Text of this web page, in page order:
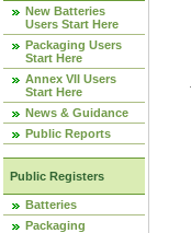
New Batteries
Users Start Here
Packaging Users
Start Here
Annex VII Users
Start Here
News & Guidance
Public Reports
Public Registers
Batteries
Packaging